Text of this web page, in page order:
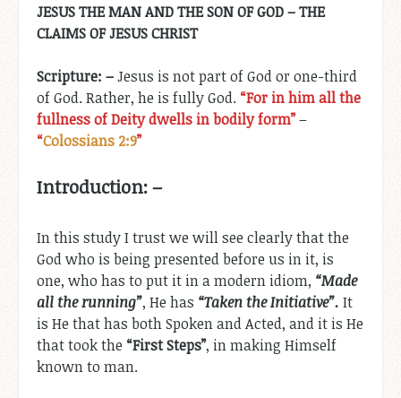
JESUS THE MAN AND THE SON OF GOD – THE
CLAIMS OF JESUS CHRIST
Scripture: –Jesus is not part of God or one-third
of God. Rather, he is fully God. “For in him all the
fullness of Deity dwells in bodily form”–
“Colossians 2:9”
Introduction: –
In this study I trust we will see clearly that the
God who is being presented before us in it, is
one, who has to put it in a modern idiom, “Made
all the running”, He has “Taken the Initiative”. It
is He that has both Spoken and Acted, and it is He
that took the “First Steps”, in making Himself
known to man.